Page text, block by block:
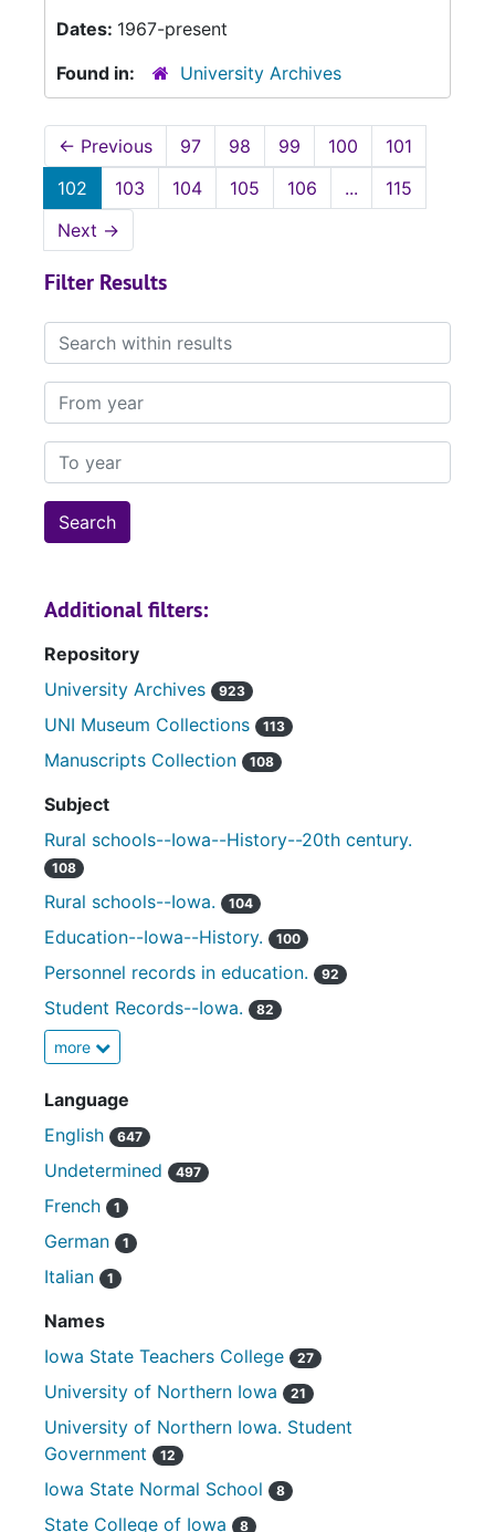
Dates: 1967-present
Found in:
University Archives
← Previous 97 98 99 100
101
102
103 104 105 106 ...
115
Next →
Filter Results
Search within results
From year
To year
Additional filters:
Repository
University Archives
923
UNI Museum Collections 113
Manuscripts Collection 108
Subject
Rural schools--Iowa--History--20th century.
108
Rural schools--Iowa. 104
Education--Iowa--History. 100
Personnel records in education. 92
Student Records--Iowa. 82
more
Language
English
647
Undetermined 497
French 1
German 1
Italian 1
Names
Iowa State Teachers College
27
University of Northern Iowa 21
University of Northern Iowa. Student
Government
12
Iowa State Normal School 8
State College of Iowa 8